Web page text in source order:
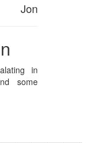
Jon
in
some